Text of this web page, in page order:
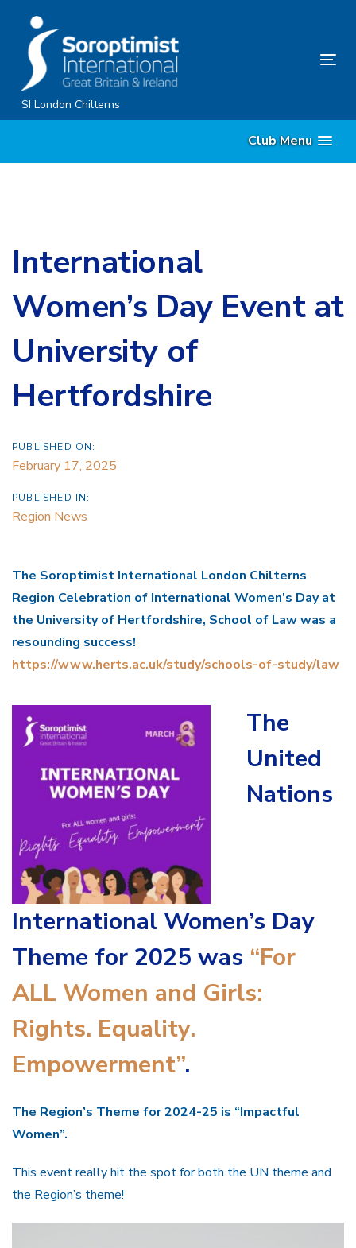
primary
navigation
Skip
to
SI London Chilterns
Club Menu
International
Women’s Day Event at
University of
Hertfordshire
PUBLISHED ON:
February 17, 2025
PUBLISHED IN:
Region News
The Soroptimist International London Chilterns
Region Celebration of International Women’s Day at
the University of Hertfordshire, School of Law was a
resounding success!
https://www.herts.ac.uk/study/schools-of-study/law
The
United
Nations
International Women’s Day
Theme for 2025 was “For
ALL Women and Girls:
Rights. Equality.
Empowerment”.
The Region’s Theme for 2024-25 is “Impactful
Women”.
This event really hit the spot for both the UN theme and
the Region’s theme!